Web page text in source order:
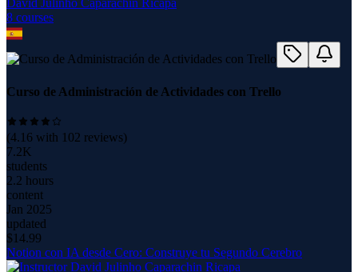
David Julinho Caparachin Ricapa
8 courses
Curso de Administración de Actividades con Trello
(4.16 with 102 reviews)
7.2K
students
2.2 hours
content
Jan 2025
updated
$14.99
Notion con IA desde Cero: Construye tu Segundo Cerebro